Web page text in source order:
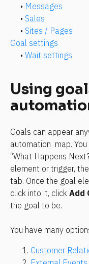
• Messages
• Sales
• Sites / Pages
Goal settings
• Wait settings
Using
Goals can appear
automation  map.
“What Happens
element or trigger,
tab. Once the goal
click into it, click Add
the goal to be.
You have many
Customer